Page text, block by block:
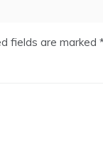
fields are marked